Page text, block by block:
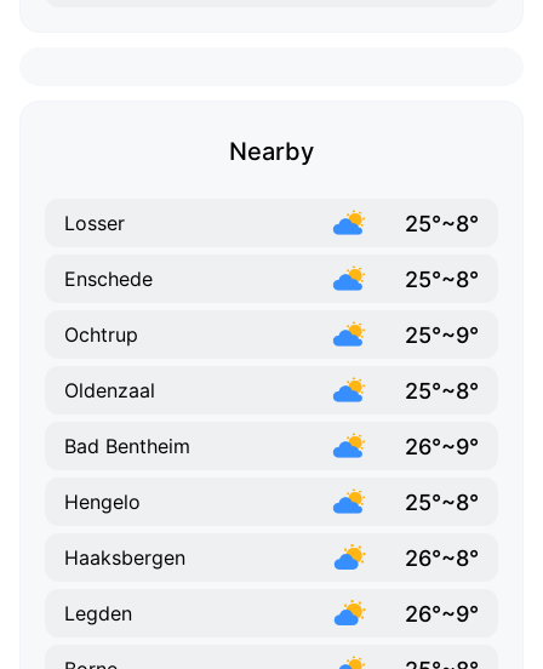
Nearby
Losser 25°~8°
Enschede 25°~8°
Ochtrup 25°~9°
Oldenzaal 25°~8°
Bad Bentheim 26°~9°
Hengelo 25°~8°
Haaksbergen 26°~8°
Legden 26°~9°